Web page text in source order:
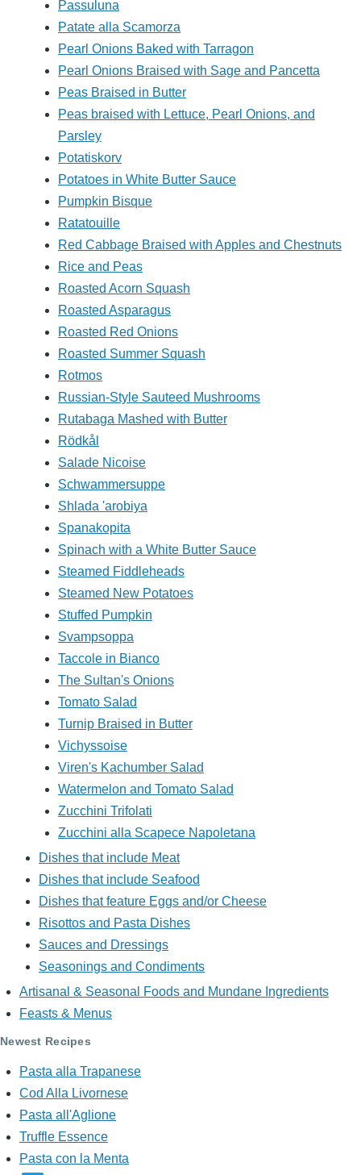
Passuluna
Patate alla Scamorza
Pearl Onions Baked with Tarragon
Pearl Onions Braised with Sage and Pancetta
Peas Braised in Butter
Peas braised with Lettuce, Pearl Onions, and
Parsley
Potatiskorv
Potatoes in White Butter Sauce
Pumpkin Bisque
Ratatouille
Red Cabbage Braised with Apples and Chestnuts
Rice and Peas
Roasted Acorn Squash
Roasted Asparagus
Roasted Red Onions
Roasted Summer Squash
Rotmos
Russian-Style Sauteed Mushrooms
Rutabaga Mashed with Butter
Rödkål
Salade Nicoise
Schwammersuppe
Shlada 'arobiya
Spanakopita
Spinach with a White Butter Sauce
Steamed Fiddleheads
Steamed New Potatoes
Stuffed Pumpkin
Svampsoppa
Taccole in Bianco
The Sultan's Onions
Tomato Salad
Turnip Braised in Butter
Vichyssoise
Viren's Kachumber Salad
Watermelon and Tomato Salad
Zucchini Trifolati
Zucchini alla Scapece Napoletana
Dishes that include Meat
Dishes that include Seafood
Dishes that feature Eggs and/or Cheese
Risottos and Pasta Dishes
Sauces and Dressings
Seasonings and Condiments
Artisanal & Seasonal Foods and Mundane Ingredients
Feasts & Menus
Newest Recipes
Pasta alla Trapanese
Cod Alla Livornese
Pasta all'Aglione
Truffle Essence
Pasta con la Menta